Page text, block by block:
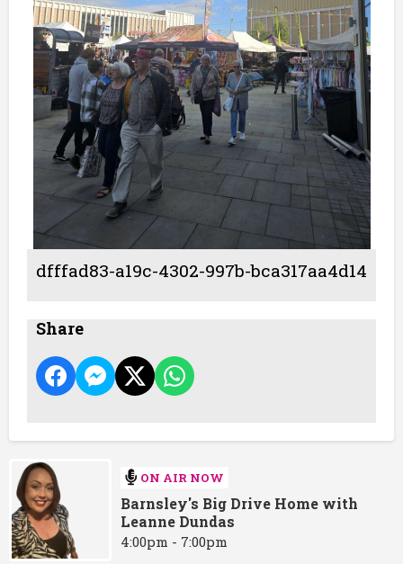
dfffad83-a19c-4302-997b-bca317aa4d14
Share
ON AIR NOW
Barnsley's Big Drive Home with
Leanne Dundas
4:00pm - 7:00pm